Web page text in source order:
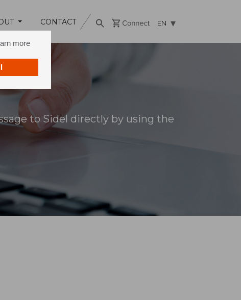
more
CONTACT EN
to Sidel directly by using the